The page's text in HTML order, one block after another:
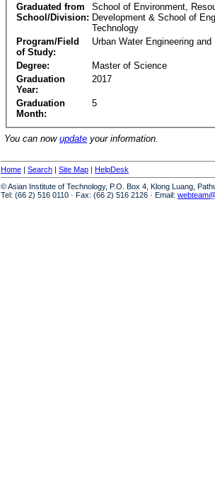
Graduated from
School/Division:
School of Environment,
Development & School of
Technology
Program/Field
of Study:
Urban Water Engineering and
Degree:
Master of Science
Graduation
Year:
2017
Graduation
Month:
5
You can now update your information.
Home | Search | Site Map | HelpDesk
© Asian Institute of Technology, P.O. Box 4, Klong Luang,
Tel: (66 2) 516 0110 · Fax: (66 2) 516 2126 · Email: